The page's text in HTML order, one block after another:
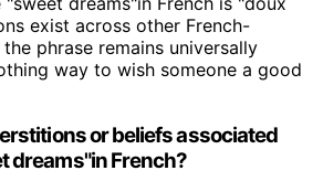
exist across other French-
phrase remains universally
way to wish someone a good
or beliefs associated
dreams"in French?